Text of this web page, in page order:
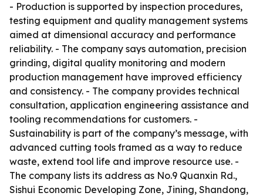
- Production is supported by inspection procedures,
testing equipment and quality management systems
aimed at dimensional accuracy and performance
reliability. - The company says automation, precision
grinding, digital quality monitoring and modern
production management have improved efficiency
and consistency. - The company provides technical
consultation, application engineering assistance and
tooling recommendations for customers. -
Sustainability is part of the company’s message, with
advanced cutting tools framed as a way to reduce
waste, extend tool life and improve resource use. -
The company lists its address as No.9 Quanxin Rd.,
Sishui Economic Developing Zone, Jining, Shandong,